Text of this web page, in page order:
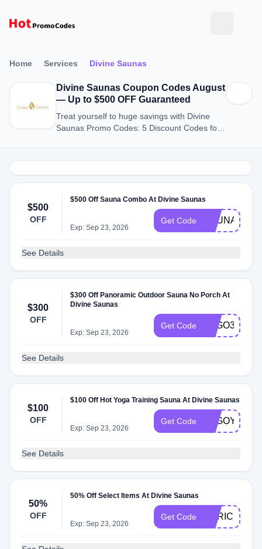
Home Services Divine Saunas
Divine Saunas Coupon Codes August
— Up to $500 OFF Guaranteed
Treat yourself to huge savings with Divine
Saunas Promo Codes: 5 Discount Codes for
$500
OFF
$500 Off Sauna Combo At Divine Saunas
Exp: Sep 23, 2026
Get Code
See Details
$300
OFF
$300 Off Panoramic Outdoor Sauna No Porch At
Divine Saunas
Exp: Sep 23, 2026
Get Code LUGO3
See Details
$100
OFF
$100 Off Hot Yoga Training Sauna At Divine Saunas
Exp: Sep 23, 2026
Get Code LUGOYOGA
See Details
50%
OFF
50% Off Select Items At Divine Saunas
Exp: Sep 23, 2026
Get Code ENRICH750